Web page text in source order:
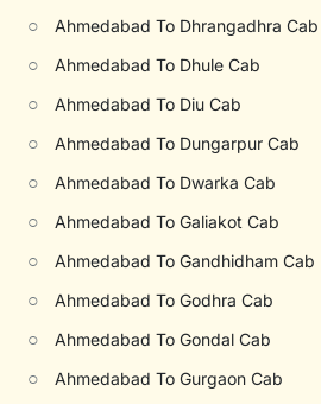
○ Ahmedabad To Dhrangadhra Cab
○ Ahmedabad To Dhule Cab
○ Ahmedabad To Diu Cab
○ Ahmedabad To Dungarpur Cab
○ Ahmedabad To Dwarka Cab
○ Ahmedabad To Galiakot Cab
○ Ahmedabad To Gandhidham Cab
○ Ahmedabad To Godhra Cab
○ Ahmedabad To Gondal Cab
○ Ahmedabad To Gurgaon Cab